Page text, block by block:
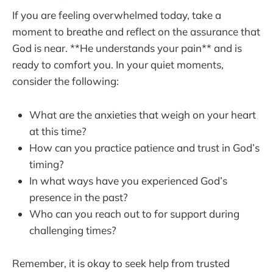
If you are feeling overwhelmed today, take a
moment to breathe and reflect on the assurance that
God is near. **He understands your pain** and is
ready to comfort you. In your quiet moments,
consider the following:
What are the anxieties that weigh on your heart
at this time?
How can you practice patience and trust in God’s
timing?
In what ways have you experienced God’s
presence in the past?
Who can you reach out to for support during
challenging times?
Remember, it is okay to seek help from trusted